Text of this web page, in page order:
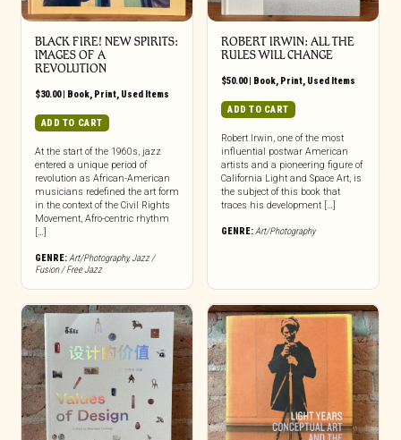
BLACK FIRE! NEW SPIRITS:
IMAGES OF A
REVOLUTION
$30.00| Book, Print, Used Items
ADD TO CART
At the start of the 1960s, jazz
entered a unique period of
revolution as African-American
musicians redefined the art form
in the context of the Civil Rights
Movement, Afro-centric rhythm
[…]
GENRE:Art/Photography,Jazz /
Fusion / Free Jazz
ROBERT IRWIN: ALL THE
RULES WILL CHANGE
$50.00| Book, Print, Used Items
ADD TO CART
Robert Irwin, one of the most
influential postwar American
artists and a pioneering figure of
California Light and Space Art, is
the subject of this book that
traces his development […]
GENRE:Art/Photography